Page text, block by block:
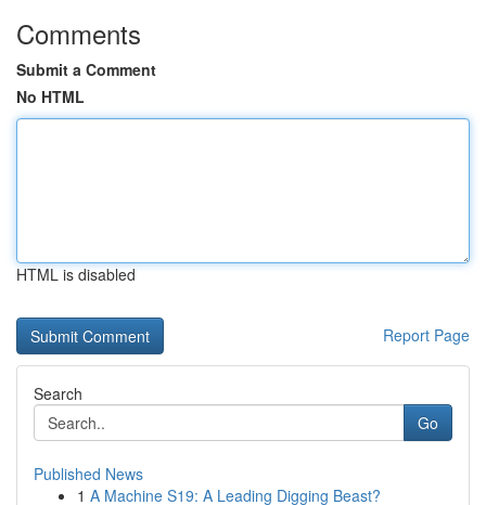
Comments
Submit a Comment
No HTML
HTML is disabled
Report Page
Search
Go
Published News
1 A Machine S19: A Leading Digging Beast?